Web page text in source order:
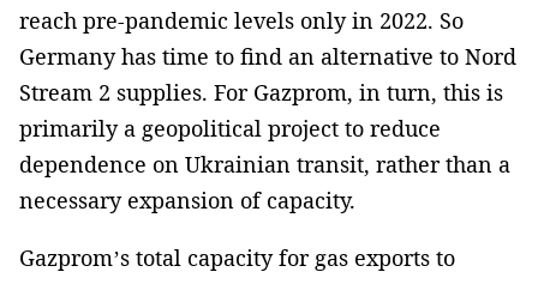
reach pre-pandemic levels only in 2022. So
Germany has time to find an alternative to Nord
Stream 2 supplies. For Gazprom, in turn, this is
primarily a geopolitical project to reduce
dependence on Ukrainian transit, rather than a
necessary expansion of capacity.
Gazprom’s total capacity for gas exports to